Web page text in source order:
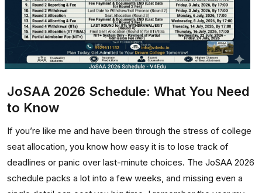
JoSAA 2026 Schedule: What You Need
to Know
If you’re like me and have been through the stress of college
seat allocation, you know how easy it is to lose track of
deadlines or panic over last-minute choices. The JoSAA 2026
schedule packs a lot into a few weeks, and missing even a